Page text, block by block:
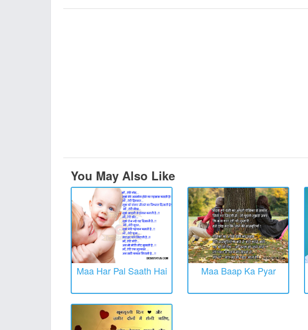
You May Also Like
Maa Har Pal Saath Hai Maa Baap Ka Pyar